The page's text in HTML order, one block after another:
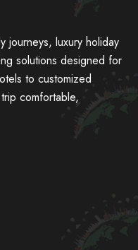
journeys, luxury holiday
solutions designed for
to customized
comfortable,